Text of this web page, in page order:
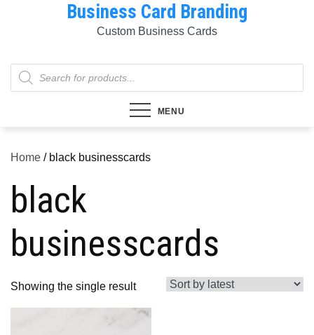
Business Card Branding
Custom Business Cards
Products
search
MENU
Home / black businesscards
black
businesscards
Showing the single result